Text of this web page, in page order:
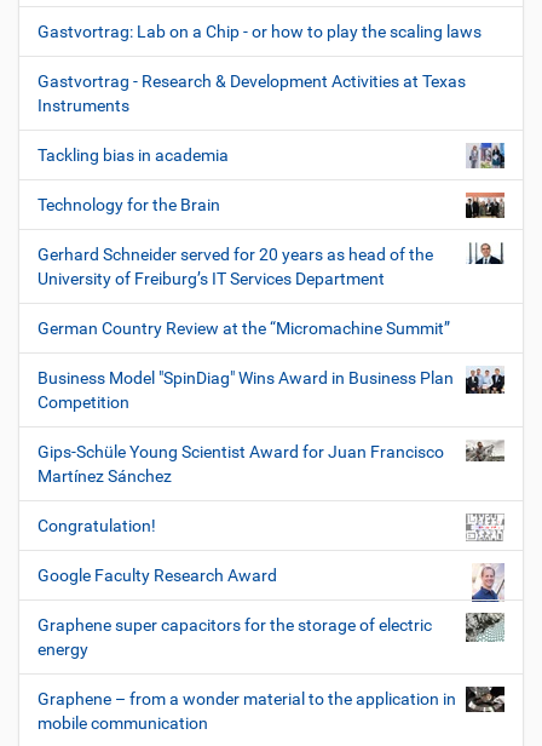
Gastvortrag: Lab on a Chip - or how to play the scaling laws
Gastvortrag - Research & Development Activities at Texas
Instruments
Tackling bias in academia
Technology for the Brain
Gerhard Schneider served for 20 years as head of the
University of Freiburg’s IT Services Department
German Country Review at the “Micromachine Summit”
Business Model "SpinDiag" Wins Award in Business Plan
Competition
Gips-Schüle Young Scientist Award for Juan Francisco
Martínez Sánchez
Congratulation!
Google Faculty Research Award
Graphene super capacitors for the storage of electric
energy
Graphene – from a wonder material to the application in
mobile communication